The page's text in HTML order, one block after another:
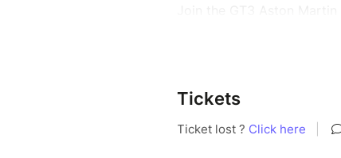
Join the GT3 Aston
-> Your mission: live the
--------
Tickets